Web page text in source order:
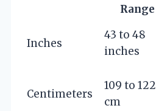
Range
Inches
43 to 48
inches
Centimeters
109 to 122
cm